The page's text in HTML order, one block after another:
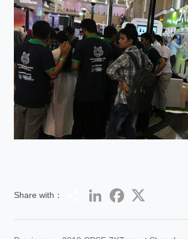
Share with： Share LinkedInFacebook